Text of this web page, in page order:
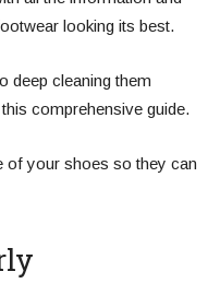
looking its best.
deep cleaning them
comprehensive guide.
of your shoes so they can